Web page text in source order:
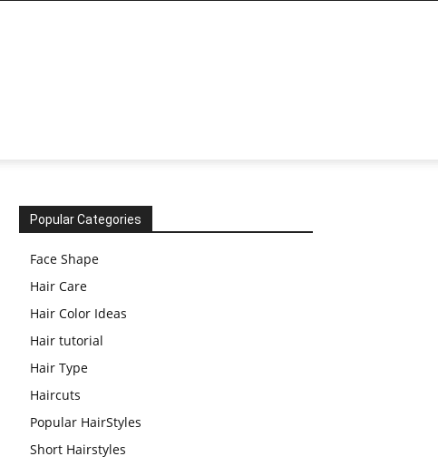
Popular Categories
Face Shape
Hair Care
Hair Color Ideas
Hair tutorial
Hair Type
Haircuts
Popular HairStyles
Short Hairstyles